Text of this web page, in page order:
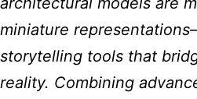
miniature
storytelling tools that
reality. Combining